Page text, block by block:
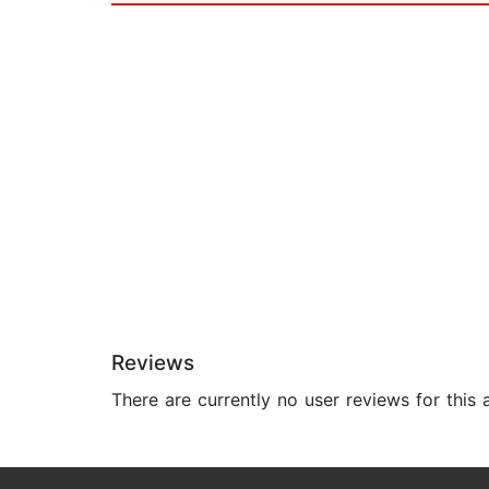
Reviews
There are currently no user reviews for this